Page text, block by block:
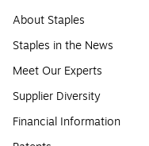
About Staples
Staples in the News
Meet Our Experts
Supplier Diversity
Financial Information